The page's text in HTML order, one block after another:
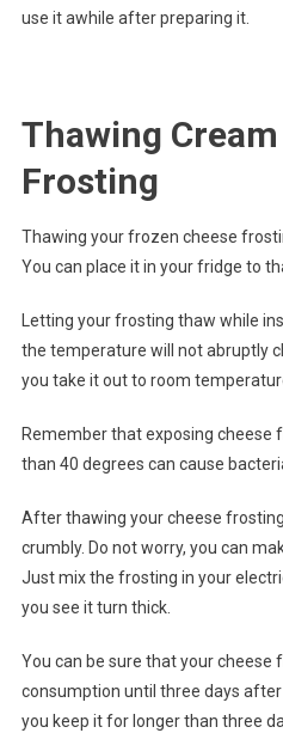
use it awhile after preparing it.
Thawing
Frosting
Thawing your frozen cheese
You can place it in your fridge to
Letting your frosting thaw while
the temperature will not abruptly
you take it out to room
Remember that exposing
than 40 degrees can cause
After thawing your cheese
crumbly. Do not worry, you can
Just mix the frosting in your
you see it turn thick.
You can be sure that your cheese
consumption until three days
you keep it for longer than three